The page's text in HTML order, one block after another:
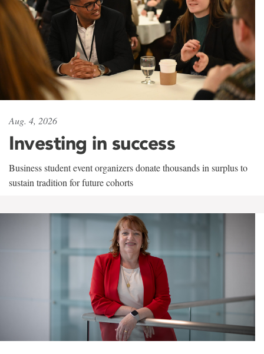
Aug. 4, 2026
Investing in success
Business student event organizers donate thousands in surplus to
sustain tradition for future cohorts